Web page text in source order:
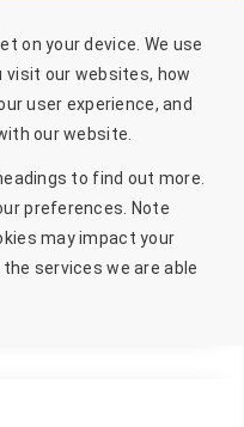
on your device. We use
visit our websites, how
user experience, and
our website.
to find out more.
preferences. Note
may impact your
services we are able